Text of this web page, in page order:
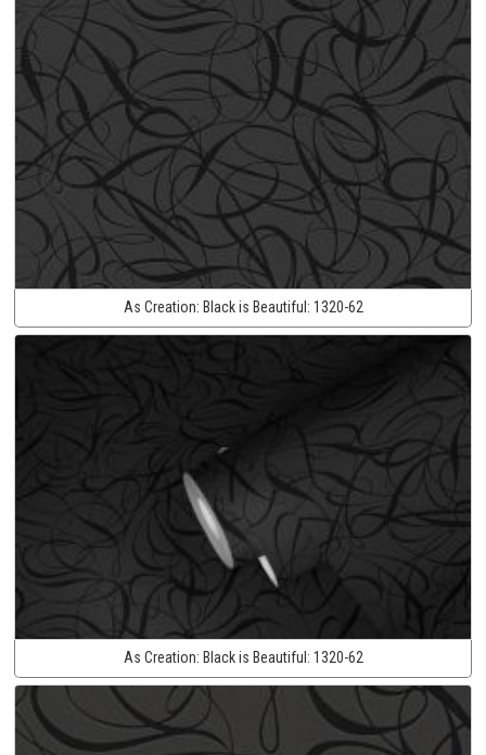
As Creation: Black is Beautiful: 1320-62
As Creation: Black is Beautiful: 1320-62